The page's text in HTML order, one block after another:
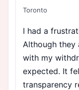
Toronto
I had a
Although they
with my
expected. It
transparency